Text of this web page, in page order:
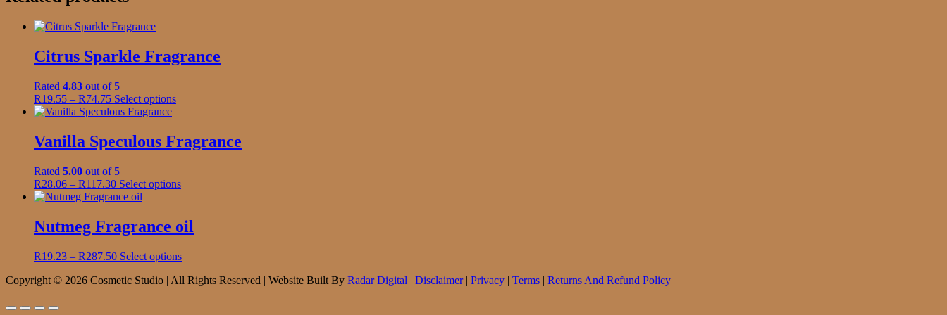
Citrus Sparkle Fragrance
Rated 4.83 out of 5
R19.55 – R74.75Price
range:
through
R74.75
Select optionsThis
multiple
variants.
may
on
the
page
Vanilla Speculous Fragrance
Rated 5.00 out of 5
R28.06 – R117.30Price
range:
through
R117.30
Select optionsThis
multiple
variants.
options
be
Nutmeg Fragrance oil
R19.23 – R287.50Price
R19.23
Select optionsThis
has
Copyright © 2026 Cosmetic Studio | All Rights Reserved | Website Built By Radar Digital | Disclaimer| Privacy | Terms | Returns And Refund Policy